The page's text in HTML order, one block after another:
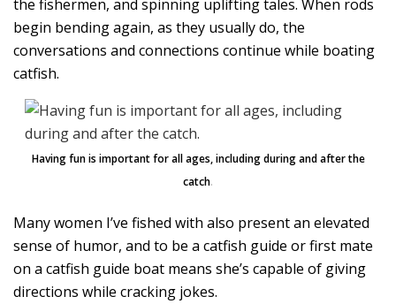
the fishermen, and spinning uplifting tales. When rods
begin bending again, as they usually do, the
conversations and connections continue while boating
catfish.
Having fun is important for all ages, including during and after the
catch.
Many women I’ve fished with also present an elevated
sense of humor, and to be a catfish guide or first mate
on a catfish guide boat means she’s capable of giving
directions while cracking jokes.